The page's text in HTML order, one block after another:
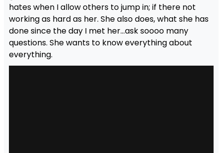
hates when I allow others to jump in; if there not
working as hard as her. She also does, what she has
done since the day I met her…ask soooo many
questions. She wants to know everything about
everything.